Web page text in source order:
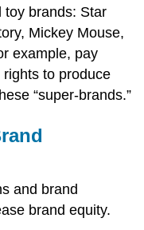
toy brands: Star
Mickey Mouse,
example, pay
to produce
“super-brands.”
and brand
brand equity.